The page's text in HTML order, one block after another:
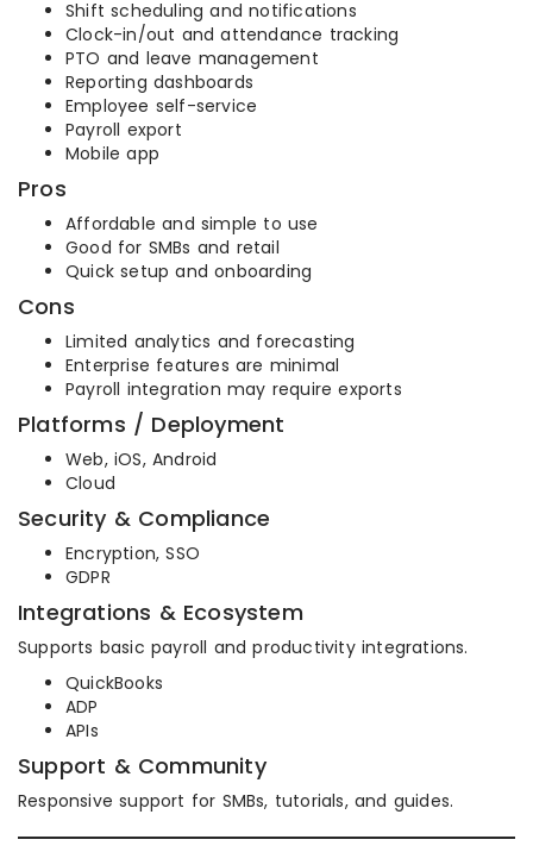
Shift scheduling and notifications
Clock-in/out and attendance tracking
PTO and leave management
Reporting dashboards
Employee self-service
Payroll export
Mobile app
Pros
Affordable and simple to use
Good for SMBs and retail
Quick setup and onboarding
Cons
Limited analytics and forecasting
Enterprise features are minimal
Payroll integration may require exports
Platforms / Deployment
Web, iOS, Android
Cloud
Security & Compliance
Encryption, SSO
GDPR
Integrations & Ecosystem
Supports basic payroll and productivity integrations.
QuickBooks
ADP
APIs
Support & Community
Responsive support for SMBs, tutorials, and guides.